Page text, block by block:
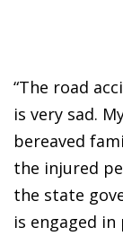
“The road
is very sad.
bereaved
the injured
the state
is engaged